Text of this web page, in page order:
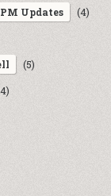
Updates (4)
(5)